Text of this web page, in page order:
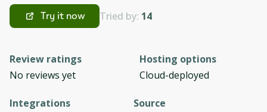
Try it now Tried by: 14
Review ratings
No reviews yet
Hosting options
Cloud-deployed
Integrations
Source